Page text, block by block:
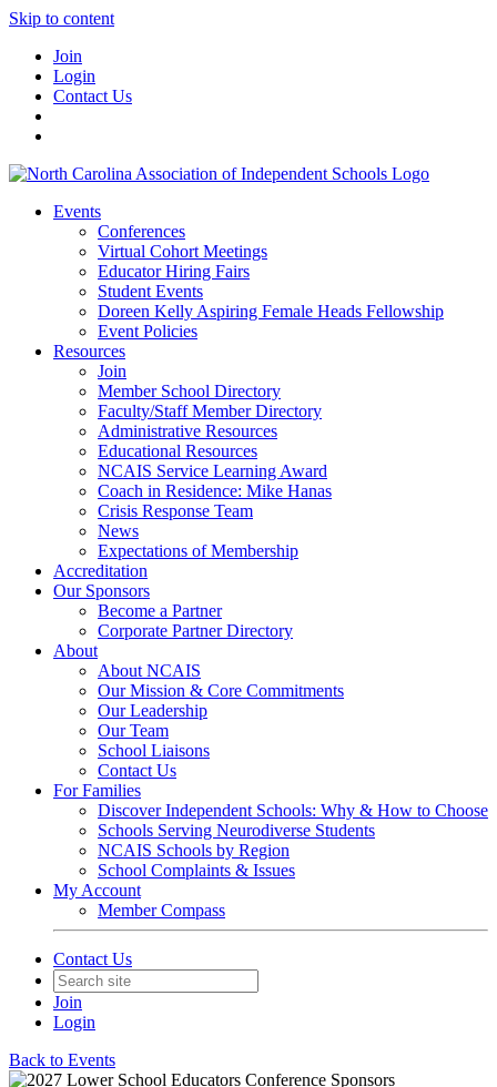
Skip to content
Join
Login
Contact Us
Events
Conferences
Virtual Cohort Meetings
Educator Hiring Fairs
Student Events
Doreen Kelly Aspiring Female Heads Fellowship
Event Policies
Resources
Join
Member School Directory
Faculty/Staff Member Directory
Administrative Resources
Educational Resources
NCAIS Service Learning Award
Coach in Residence: Mike Hanas
Crisis Response Team
News
Expectations of Membership
Accreditation
Our Sponsors
Become a Partner
Corporate Partner Directory
About
About NCAIS
Our Mission & Core Commitments
Our Leadership
Our Team
School Liaisons
Contact Us
For Families
Discover Independent Schools: Why & How to Choose
Schools Serving Neurodiverse Students
NCAIS Schools by Region
School Complaints & Issues
My Account
Member Compass
Contact Us
Join
Login
Back to Events